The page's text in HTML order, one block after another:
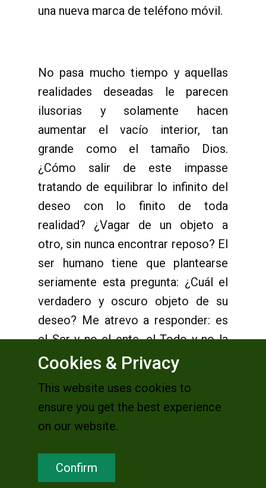
una nueva marca de teléfono móvil.
No pasa mucho tiempo y aquellas
realidades deseadas le parecen
ilusorias y solamente hacen
aumentar el vacío interior, tan
grande como el tamaño Dios.
¿Cómo salir de este impasse
tratando de equilibrar lo infinito del
deseo con lo finito de toda
realidad? ¿Vagar de un objeto a
otro, sin nunca encontrar reposo? El
ser humano tiene que plantearse
seriamente esta pregunta: ¿Cuál el
verdadero y oscuro objeto de su
deseo? Me atrevo a responder: es
el Ser y no el ente, el Todo y no la
parte, es el Infinito y no lo finito.
Después de mucho peregrinar, el ser
experiencia del
Cookies & Privacy
This website uses cookies to
ensure you get the best experience
on our website.
Confirm